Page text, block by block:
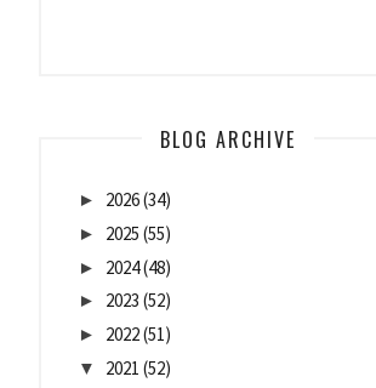
BLOG ARCHIVE
► 2026(34)
► 2025 (55)
► 2024(48)
► 2023 (52)
► 2022(51)
▼ 2021 (52)